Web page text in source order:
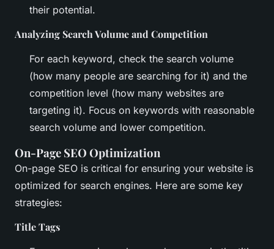
their potential.
Analyzing Search Volume and Competition
For each keyword, check the search volume
(how many people are searching for it) and the
competition level (how many websites are
targeting it). Focus on keywords with reasonable
search volume and lower competition.
On-Page SEO Optimization
On-page SEO is critical for ensuring your website is
optimized for search engines. Here are some key
strategies:
Title Tags